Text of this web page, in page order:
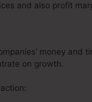
and also profit
money
on growth.